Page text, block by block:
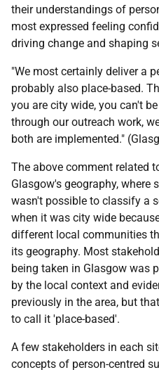
their understandings of
most expressed feeling
driving change and shaping
"We most certainly deliver a
probably also place-based.
you are city wide, you can't
through our outreach work,
both are implemented."
The above comment related
Glasgow's geography,
wasn't possible to classify a
when it was city wide
different local communities
its geography. Most
being taken in Glasgow was
by the local context and
previously in the area, but
to call it 'place-based'.
A few stakeholders in each
concepts of person-centred